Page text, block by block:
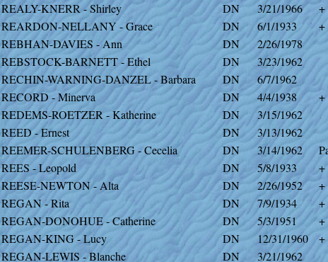
REALY-KNERR - Shirley
DN 3/21/1966
+
REARDON-NELLANY - Grace
DN 6/1/1933
+
REBHAN-DAVIES - Ann
DN
2/26/1978
REBSTOCK-BARNETT - Ethel
DN
3/23/1962
RECHIN-WARNING-DANZEL - Barbara
DN
6/7/1962
RECORD - Minerva
DN 4/4/1938
+
REDEMS-ROETZER - Katherine
DN
3/15/1962
REED - Ernest
DN
3/13/1962
REEMER-SCHULENBERG - Cecelia
DN 3/14/1962
REES - Leopold
DN 5/8/1933
+
REESE-NEWTON - Alta
DN 2/26/1952
+
REGAN - Rita
DN 7/9/1934
+
REGAN-DONOHUE - Catherine
DN 5/3/1951
+
REGAN-KING - Lucy
DN 12/31/1960
+
REGAN-LEWIS - Blanche
DN
3/21/1962